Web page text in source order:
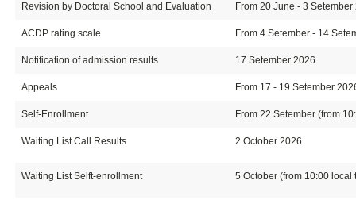
Revision by Doctoral School and Evaluation From 20 June - 3 Setember
ACDP rating scale From 4 Setember - 14
Notification of admission results 17 Setember 2026
Appeals From 17 - 19 Setember
Self-Enrollment From 22 Setember (from
Waiting List Call Results 2 October 2026
Waiting List Selft-enrollment 5 October (from 10:00